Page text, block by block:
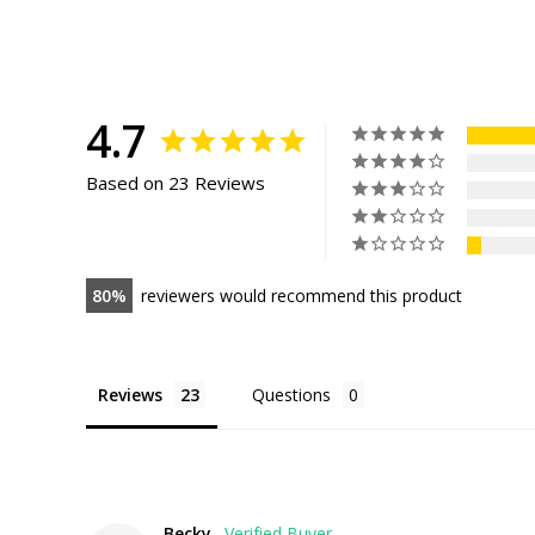
4.7
Based on 23 Reviews
80 reviewers would recommend this product
Reviews Questions